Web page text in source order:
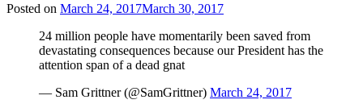
Posted on March 24, 2017March 30, 2017
24 million people have momentarily been saved from
devastating consequences because our President has the
attention span of a dead gnat
— Sam Grittner (@SamGrittner) March 24, 2017